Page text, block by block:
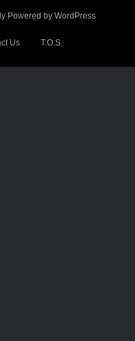
Powered by WordPress
Us T.O.S.